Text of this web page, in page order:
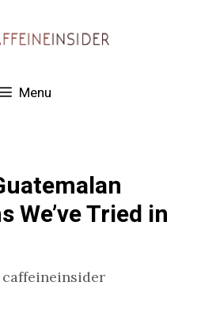
Menu
We’ve Tried in
caffeineinsider